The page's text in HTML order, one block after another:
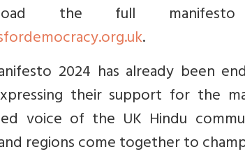
the full
.
2024 has already been
their support for the
voice of the UK Hindu
regions come together to